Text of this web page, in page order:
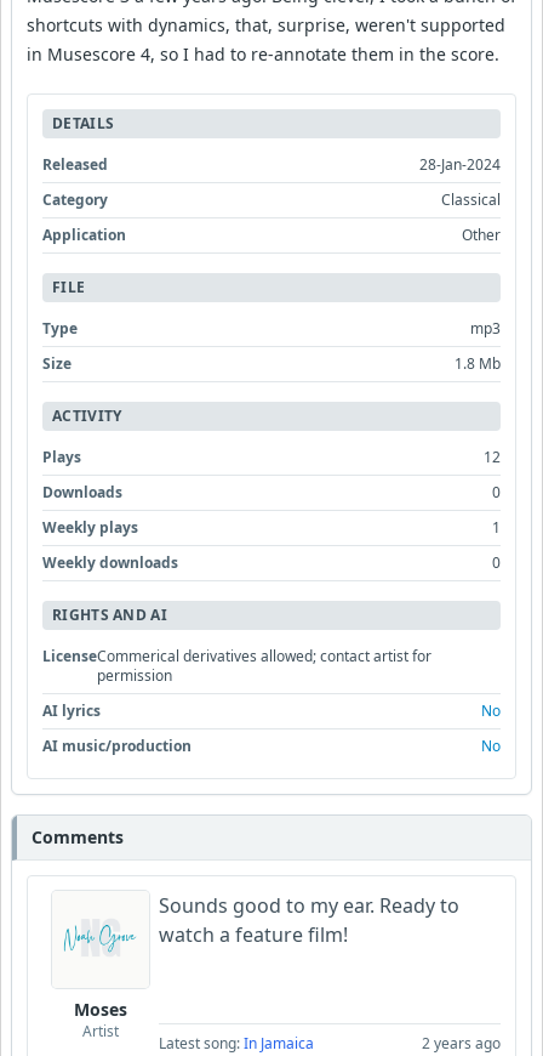
shortcuts with dynamics, that, surprise, weren't supported
in Musescore 4, so I had to re-annotate them in the score.
DETAILS
Released
28-Jan-2024
Category
Classical
Application
Other
FILE
Type
mp3
Size
1.8 Mb
ACTIVITY
Plays
12
Downloads
0
Weekly plays
1
Weekly downloads
0
RIGHTS AND AI
LicenseCommerical derivatives allowed; contact artist for
permission
AI lyrics
No
AI music/production
No
Comments
Moses
Artist
Sounds good to my ear. Ready to
watch a feature film!
Latest song:In Jamaica 2 years ago